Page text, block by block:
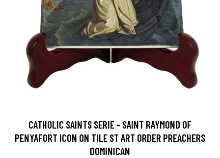
CATHOLIC SAINTS SERIE - SAINT RAYMOND OF
PENYAFORT ICON ON TILE ST ART ORDER PREACHERS
DOMINICAN